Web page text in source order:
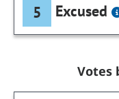
5 Excused
Votes